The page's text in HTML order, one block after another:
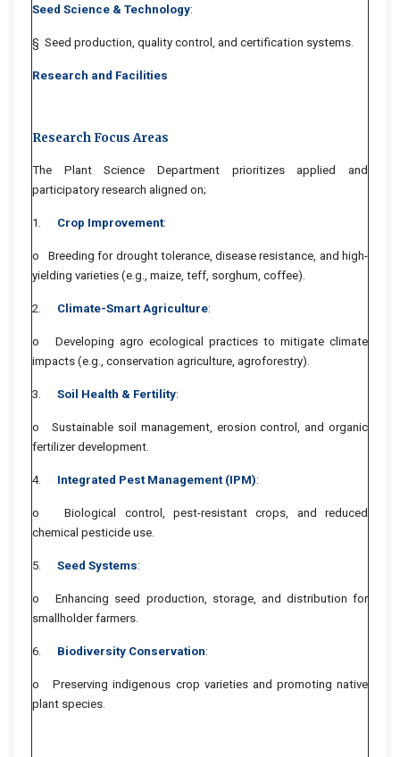
Seed Science & Technology:
§ Seed production, quality control, and certification systems.
Research and Facilities
Research Focus Areas
The Plant Science Department prioritizes applied and
participatory research aligned on;
1. Crop Improvement:
o Breeding for drought tolerance, disease resistance, and high-
yielding varieties (e.g., maize, teff, sorghum, coffee).
2. Climate-Smart Agriculture:
o Developing agro ecological practices to mitigate climate
impacts (e.g., conservation agriculture, agroforestry).
3. Soil Health & Fertility:
o Sustainable soil management, erosion control, and organic
fertilizer development.
4. Integrated Pest Management (IPM):
o Biological control, pest-resistant crops, and reduced
chemical pesticide use.
5. Seed Systems:
o Enhancing seed production, storage, and distribution for
smallholder farmers.
6. Biodiversity Conservation:
o Preserving indigenous crop varieties and promoting native
plant species.